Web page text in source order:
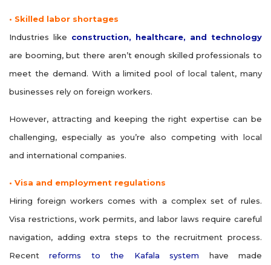
• Skilled labor shortages
Industries like construction, healthcare, and technology
are booming, but there aren’t enough skilled professionals to
meet the demand. With a limited pool of local talent, many
businesses rely on foreign workers.
However, attracting and keeping the right expertise can be
challenging, especially as you’re also competing with local
and international companies.
• Visa and employment regulations
Hiring foreign workers comes with a complex set of rules.
Visa restrictions, work permits, and labor laws require careful
navigation, adding extra steps to the recruitment process.
Recentreforms to the Kafala system have made